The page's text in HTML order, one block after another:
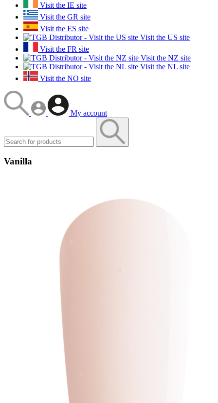
Visit the IE site
Visit the GR site
Visit the ES site
Visit the US site
Visit the FR site
Visit the NZ site
Visit the NL site
Visit the NO site
My account
Vanilla